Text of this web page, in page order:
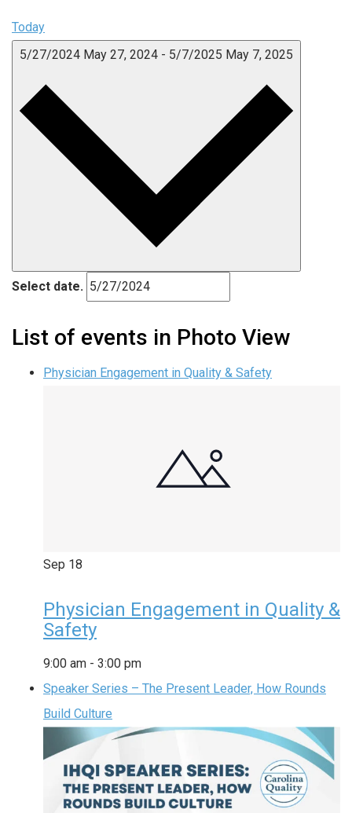
Today
5/27/2024 May 27, 2024 - 5/7/2025 May 7, 2025
Select date.
List of events in Photo View
Physician Engagement in Quality & Safety
Sep 18
Physician Engagement in Quality &
Safety
9:00 am - 3:00 pm
Speaker Series – The Present Leader, How Rounds
Build Culture